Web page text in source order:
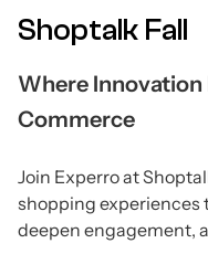
Shoptalk Fall
Where Innovation
Commerce
Join Experro at
shopping experiences
deepen engagement,